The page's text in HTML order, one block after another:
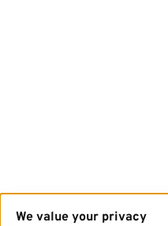
We value your privacy